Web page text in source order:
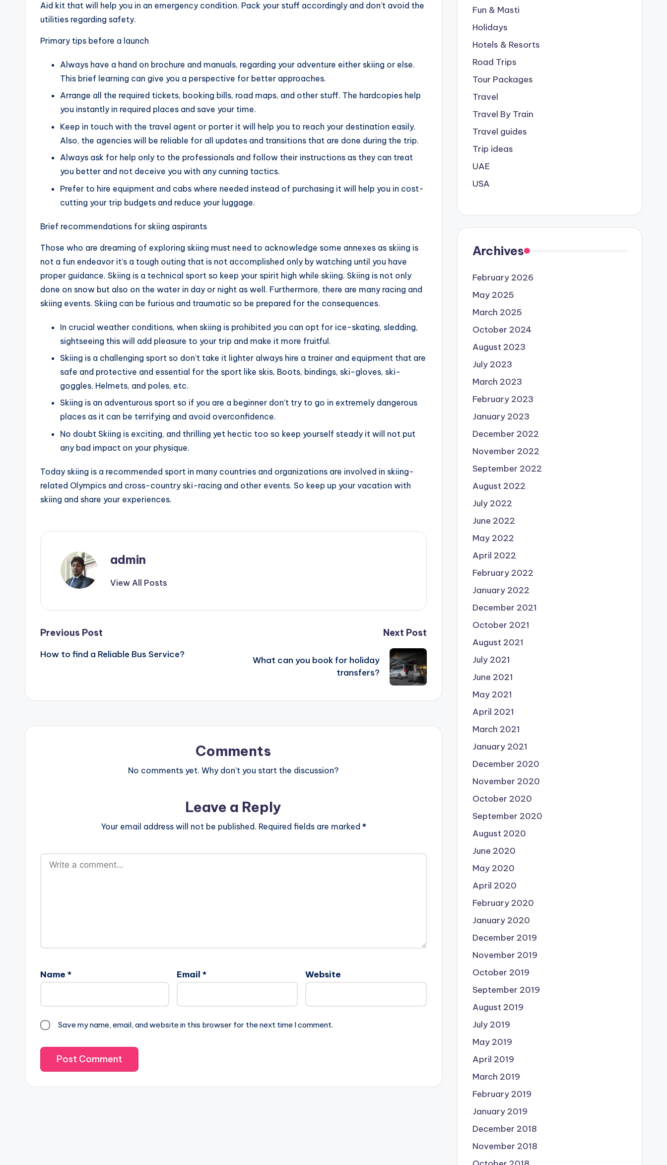
Aid kit that will help you in an emergency condition. Pack your stuff accordingly and don’t avoid the
utilities regarding safety.
Primary tips before a launch
Always have a hand on brochure and manuals, regarding your adventure either skiing or else.
This brief learning can give you a perspective for better approaches.
Arrange all the required tickets, booking bills, road maps, and other stuff. The hardcopies help
you instantly in required places and save your time.
Keep in touch with the travel agent or porter it will help you to reach your destination easily.
Also, the agencies will be reliable for all updates and transitions that are done during the trip.
Always ask for help only to the professionals and follow their instructions as they can treat
you better and not deceive you with any cunning tactics.
Prefer to hire equipment and cabs where needed instead of purchasing it will help you in cost-
cutting your trip budgets and reduce your luggage.
Brief recommendations for skiing aspirants
Those who are dreaming of exploring skiing must need to acknowledge some annexes as skiing is
not a fun endeavor it’s a tough outing that is not accomplished only by watching until you have
proper guidance. Skiing is a technical sport so keep your spirit high while skiing. Skiing is not only
done on snow but also on the water in day or night as well. Furthermore, there are many racing and
skiing events. Skiing can be furious and traumatic so be prepared for the consequences.
In crucial weather conditions, when skiing is prohibited you can opt for ice-skating, sledding,
sightseeing this will add pleasure to your trip and make it more fruitful.
Skiing is a challenging sport so don’t take it lighter always hire a trainer and equipment that are
safe and protective and essential for the sport like skis, Boots, bindings, ski-gloves, ski-
goggles, Helmets, and poles, etc.
Skiing is an adventurous sport so if you are a beginner don’t try to go in extremely dangerous
places as it can be terrifying and avoid overconfidence.
No doubt Skiing is exciting, and thrilling yet hectic too so keep yourself steady it will not put
any bad impact on your physique.
Today skiing is a recommended sport in many countries and organizations are involved in skiing-
related Olympics and cross-country ski-racing and other events. So keep up your vacation with
skiing and share your experiences.
admin
View All Posts
Post
navigation
Previous Post
How to find a Reliable Bus Service?
Next Post
What can you book for holiday
transfers?
Comments
No comments yet. Why don’t you start the discussion?
Leave a Reply
Your email address will not be published. Required fields are marked *
Name * Email * Website
Save my name, email, and website in this browser for the next time I comment.
Fun & Masti
Holidays
Hotels & Resorts
Road Trips
Tour Packages
Travel
Travel By Train
Travel guides
Trip ideas
UAE
USA
Archives
February 2026
May 2025
March 2025
October 2024
August 2023
July 2023
March 2023
February 2023
January 2023
December 2022
November 2022
September 2022
August 2022
July 2022
June 2022
May 2022
April 2022
February 2022
January 2022
December 2021
October 2021
August 2021
July 2021
June 2021
May 2021
April 2021
March 2021
January 2021
December 2020
November 2020
October 2020
September 2020
August 2020
June 2020
May 2020
April 2020
February 2020
January 2020
December 2019
November 2019
October 2019
September 2019
August 2019
July 2019
May 2019
April 2019
March 2019
February 2019
January 2019
December 2018
November 2018